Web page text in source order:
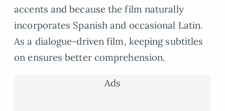
accents and because the film naturally
incorporates Spanish and occasional Latin.
As a dialogue-driven film, keeping subtitles
on ensures better comprehension.
Ads